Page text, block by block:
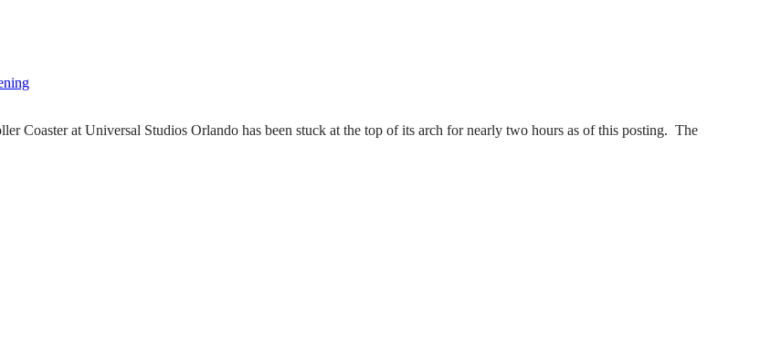
Coaster at Universal Studios Orlando has been stuck at the top of its arch for nearly two hours as of this posting. The